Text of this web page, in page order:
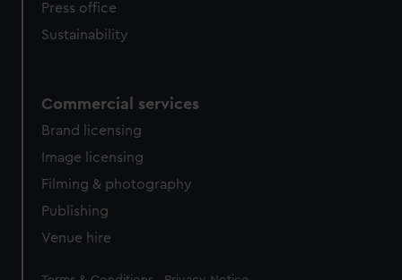
Press office
Sustainability
Commercial services
Brand licensing
Image licensing
Filming & photography
Publishing
Venue hire